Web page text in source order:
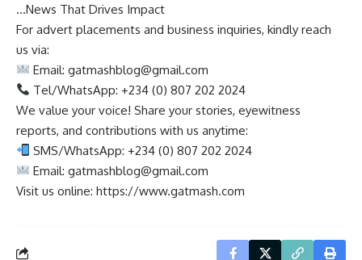
…News That Drives Impact
For advert placements and business inquiries, kindly reach
us via:
Email:gatmashblog@gmail.com
Tel/WhatsApp: +234 (0) 807 202 2024
We value your voice! Share your stories, eyewitness
reports, and contributions with us anytime:
SMS/WhatsApp: +234 (0) 807 202 2024
Email:gatmashblog@gmail.com
Visit us online: https://www.gatmash.com